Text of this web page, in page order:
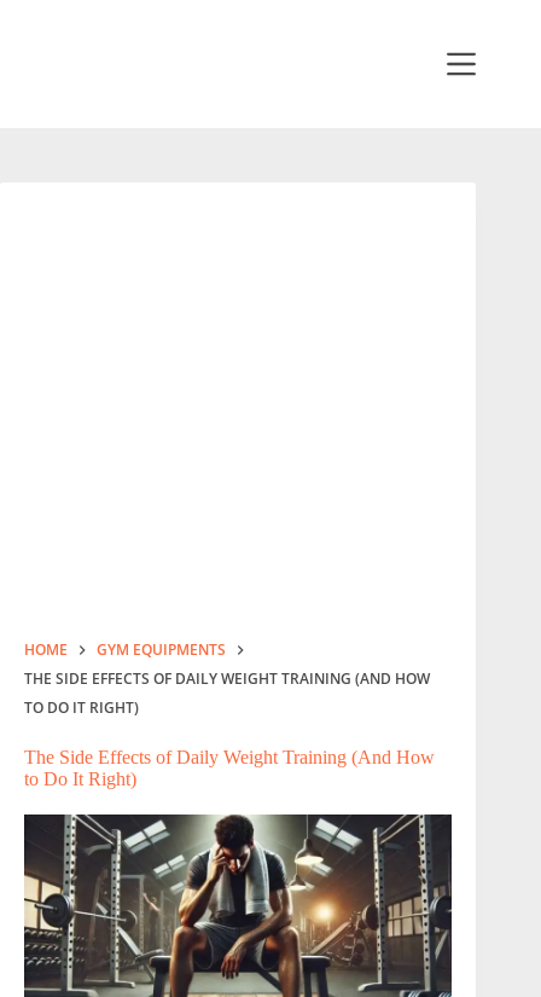
HOME
GYM EQUIPMENTS
THE SIDE EFFECTS OF DAILY WEIGHT TRAINING (AND HOW
TO DO IT RIGHT)
The Side Effects of Daily Weight Training (And How
to Do It Right)